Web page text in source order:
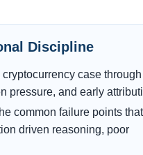
Discipline
case through
pressure, and early
common failure points that
driven reasoning, poor